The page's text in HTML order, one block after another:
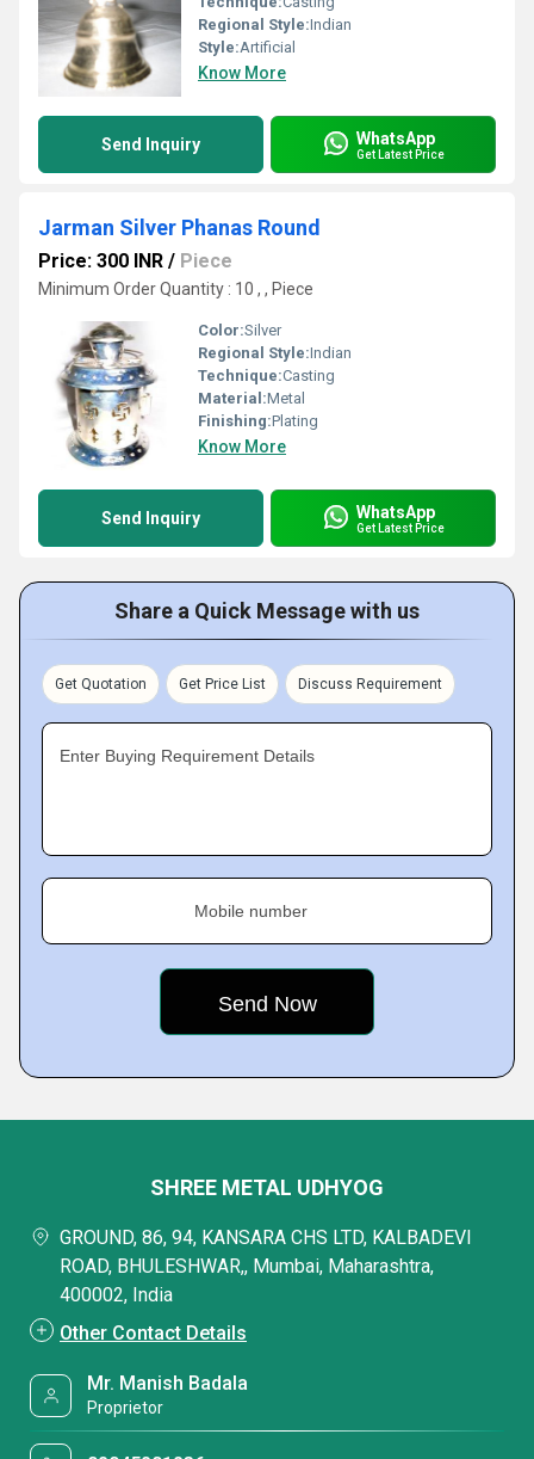
Regional Style:Indian
Style:Artificial
Know More
Send Inquiry WhatsApp
Get Latest Price
Jarman Silver Phanas Round
Price: 300 INR / Piece
Minimum Order Quantity : 10 , , Piece
Color:Silver
Regional Style:Indian
Technique:Casting
Material:Metal
Finishing:Plating
Know More
Send Inquiry WhatsApp
Get Latest Price
Share a Quick Message with us
Get Quotation Get Price List Discuss Requirement
Enter Buying Requirement Details
Mobile number
SHREE METAL UDHYOG
GROUND, 86, 94, KANSARA CHS LTD, KALBADEVI
ROAD, BHULESHWAR,, Mumbai, Maharashtra,
400002, India
Other Contact Details
Mr. Manish Badala
Proprietor